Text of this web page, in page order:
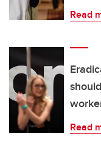
Read
Read